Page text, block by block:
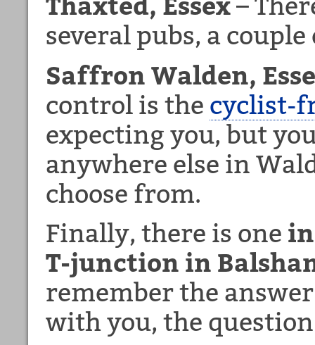
several pubs, a couple
Saffron Walden,
control is the cyclist-
expecting you, but
anywhere else in
choose from.
Finally, there is one
T-junction in
remember the
with you, the